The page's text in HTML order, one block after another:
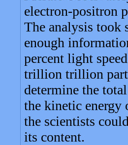
electron-positron
The analysis took
enough
percent light
trillion trillion
determine the
the kinetic
the scientists
its content.